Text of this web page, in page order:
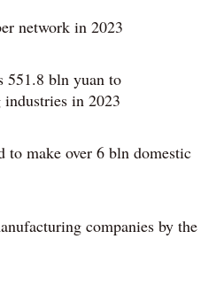
network in 2023
551.8 bln yuan to
in 2023
to make over 6 bln domestic
companies by the